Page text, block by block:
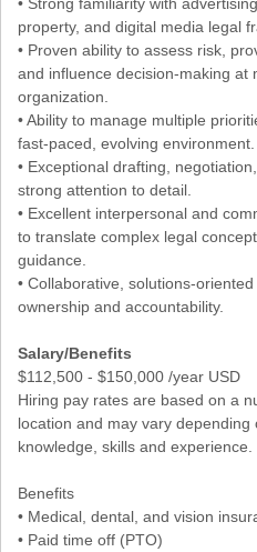
property, and digital media legal
• Proven ability to assess risk,
and influence decision-making at
organization.
• Ability to manage multiple
fast-paced, evolving environment.
• Exceptional drafting,
strong attention to detail.
• Excellent interpersonal and
to translate complex legal
guidance.
• Collaborative, solutions-
ownership and accountability.
Salary/Benefits
$112,500 - $150,000 /year USD
Hiring pay rates are based on a
location and may vary depending
knowledge, skills and experience.
Benefits
• Medical, dental, and vision
• Paid time off (PTO)